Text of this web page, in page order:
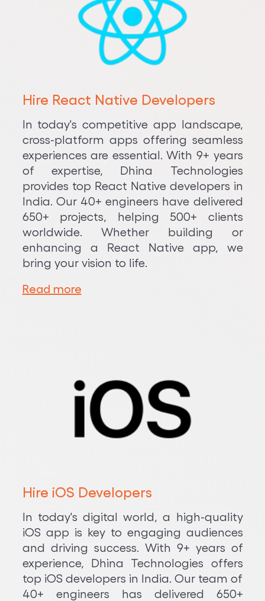
Hire React Native Developers
In today's competitive app landscape,
cross-platform apps offering seamless
experiences are essential. With 9+ years
of expertise, Dhina Technologies
provides top React Native developers in
India. Our 40+ engineers have delivered
650+ projects, helping 500+ clients
worldwide. Whether building or
enhancing a React Native app, we
bring your vision to life.
Read more
Hire iOS Developers
In today's digital world, a high-quality
iOS app is key to engaging audiences
and driving success. With 9+ years of
experience, Dhina Technologies offers
top iOS developers in India. Our team of
40+ engineers has delivered 650+